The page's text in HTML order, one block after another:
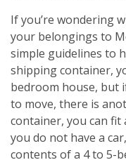
If you’re wondering
your belongings to
simple guidelines to
shipping container,
bedroom house, but
to move, there is
container, you can fit
you do not have a
contents of a 4 to 5-